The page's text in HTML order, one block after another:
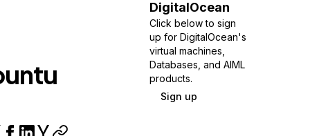
DigitalOcean
Click below to sign
up for DigitalOcean's
virtual machines,
Databases, and AIML
products.
Sign up